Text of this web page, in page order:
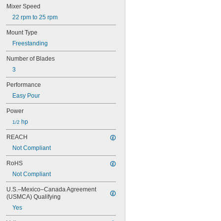
Mixer Speed
22 rpm to 25 rpm
Mount Type
Freestanding
Number of Blades
3
Performance
Easy Pour
Power
1/2 hp
REACH
Not Compliant
RoHS
Not Compliant
U.S.–Mexico–Canada Agreement
(USMCA) Qualifying
Yes